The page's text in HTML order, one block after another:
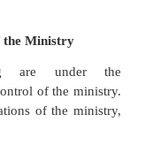
are
in lesser tax